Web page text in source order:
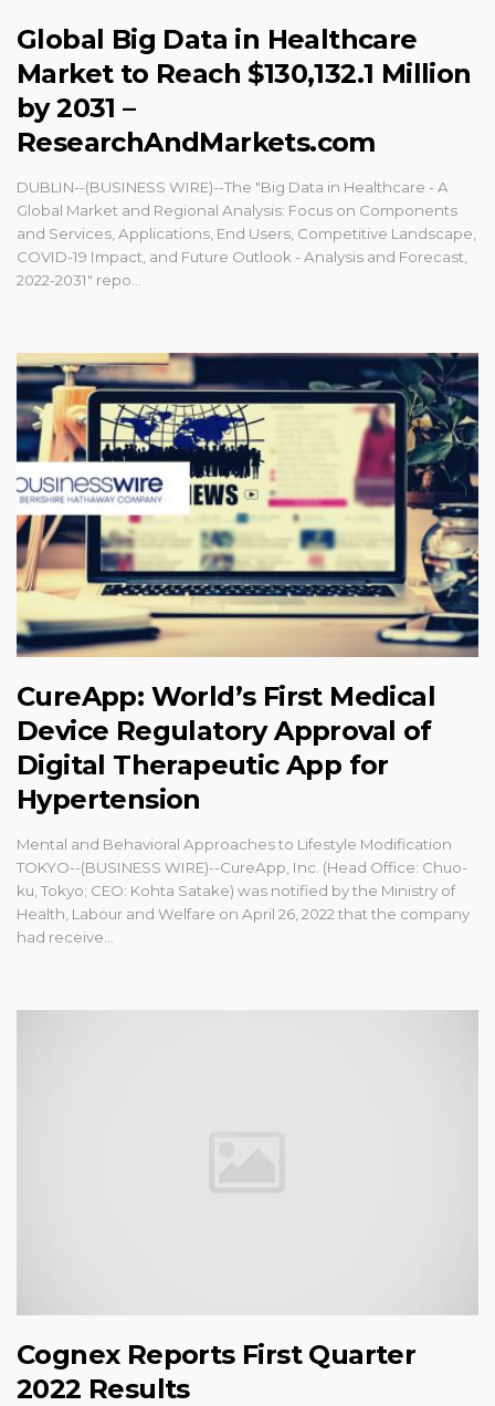
Global Big Data in Healthcare
Market to Reach $130,132.1 Million
by 2031 –
ResearchAndMarkets.com
DUBLIN--(BUSINESS WIRE)--The "Big Data in Healthcare - A
Global Market and Regional Analysis: Focus on Components
and Services, Applications, End Users, Competitive Landscape,
COVID-19 Impact, and Future Outlook - Analysis and Forecast,
2022-2031" repo...
CureApp: World’s First Medical
Device Regulatory Approval of
Digital Therapeutic App for
Hypertension
Mental and Behavioral Approaches to Lifestyle Modification
TOKYO--(BUSINESS WIRE)--CureApp, Inc. (Head Office: Chuo-
ku, Tokyo; CEO: Kohta Satake) was notified by the Ministry of
Health, Labour and Welfare on April 26, 2022 that the company
had receive...
Cognex Reports First Quarter
2022 Results